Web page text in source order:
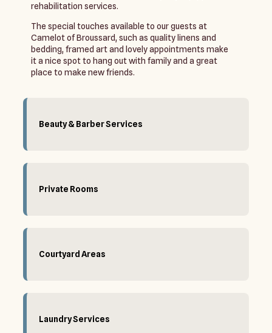
rehabilitation services.
The special touches available to our guests at
Camelot of Broussard, such as quality linens and
bedding, framed art and lovely appointments make
it a nice spot to hang out with family and a great
place to make new friends.
Beauty & Barber Services
Private Rooms
Courtyard Areas
Laundry Services